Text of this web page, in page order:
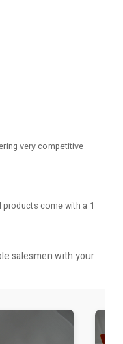
very competitive
come with a 1
salesmen with your